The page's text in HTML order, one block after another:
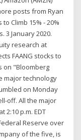
posts from Ryan
Climb 15% - 20%
3 January 2020.
research at
FAANG stocks to
on "Bloomberg
major technology
on Monday
off. All the major
2:10 p.m. EDT
Reserve over
of the five, is